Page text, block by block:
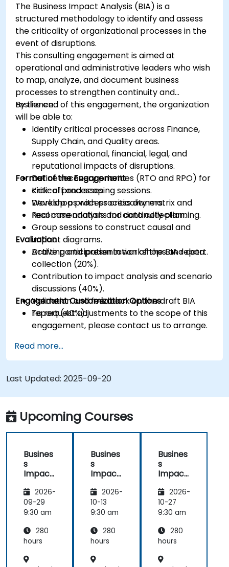
The Business Impact Analysis (BIA) is a
structured methodology to identify and assess
the criticality of organizational processes in the
event of disruptions.
This consulting engagement is aimed at
operational and administrative leaders who wish
to map, analyze, and document business
processes to strengthen continuity and
resilience.
By the end of this engagement, the organization
will be able to:
Identify critical processes across Finance,
Supply Chain, and Quality areas.
Assess operational, financial, legal, and
reputational impacts of disruptions.
Define recovery priorities (RTO and RPO) for
critical processes.
Develop a process criticality matrix and
recommendations for continuity planning.
Format of the Engagement
Kick-off and scoping sessions.
Workshops with process owners.
Real case analysis and data collection.
Group sessions to construct causal and
impact diagrams.
Drafting and presentation of the BIA report.
Evaluation
Active participation in workshops and data
collection (20%).
Contribution to impact analysis and scenario
discussions (40%).
Validation and feedback on the draft BIA
report (40%).
Engagement Customization Options
To request adjustments to the scope of this
engagement, please contact us to arrange.
Read more...
Last Updated: 2025-09-20
Upcoming Courses
Busines
s
Impact
(BIA) –
Critical
Process
g and
Assess
2026-
09-29
9:30 am
280
hours
Busines
s
Impact
(BIA) –
Critical
Process
g and
Assess
2026-
10-13
9:30 am
280
hours
Busines
s
Impact
(BIA) –
Critical
Process
g and
Assess
2026-
10-27
9:30 am
280
hours